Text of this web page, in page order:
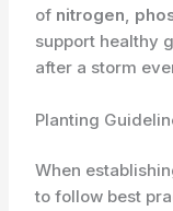
of nitrogen,
support healthy
after a storm
Planting
When
to follow best